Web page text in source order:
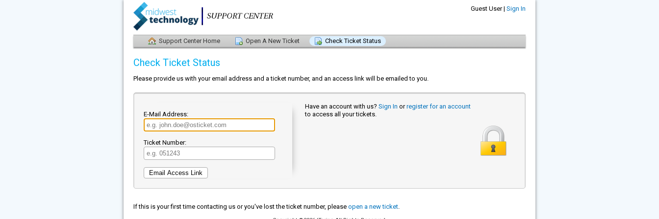
Guest User | Sign In
Support Center Home Open A New Ticket Check Ticket Status
Check Ticket Status
Please provide us with your email address and a ticket number, and an access link will be emailed to you.
E-Mail Address:
Ticket Number:
Have an account with us? Sign In orregister for an account
to access all your tickets.
If this is your first time contacting us or you've lost the ticket number, please open a new ticket.